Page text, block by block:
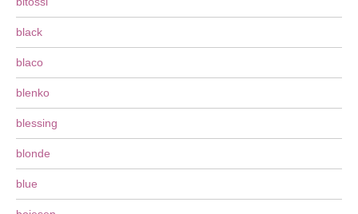
black
blaco
blenko
blessing
blonde
blue